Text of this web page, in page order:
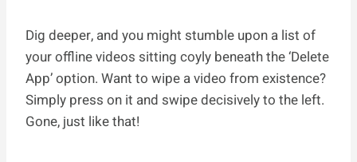
Dig deeper, and you might stumble upon a list of
your offline videos sitting coyly beneath the ‘Delete
App’ option. Want to wipe a video from existence?
Simply press on it and swipe decisively to the left.
Gone, just like that!